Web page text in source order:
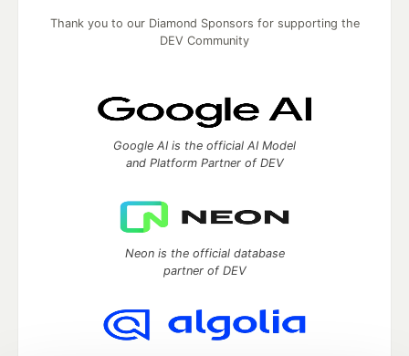
Thank you to our Diamond Sponsors for supporting the
DEV Community
Google AI is the official AI Model
and Platform Partner of DEV
Neon is the official database
partner of DEV